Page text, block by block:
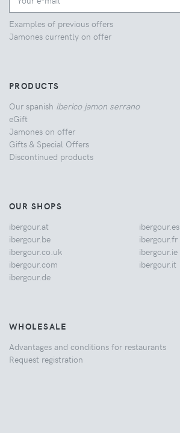
Examples of previous offers
Jamones currently on offer
PRODUCTS
Our spanish iberico jamon serrano
eGift
Jamones on offer
Gifts & Special Offers
Discontinued products
OUR SHOPS
ibergour.at
ibergour.be
ibergour.co.uk
ibergour.com
ibergour.de
ibergour.es
ibergour.fr
ibergour.ie
ibergour.it
WHOLESALE
Advantages and conditions for restaurants
Request registration